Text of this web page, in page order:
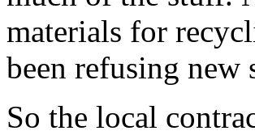
materials for
been refusing new
So the local